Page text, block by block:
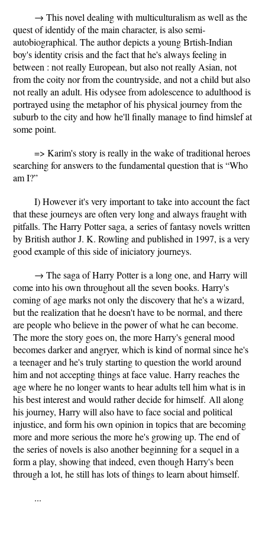
→ This novel dealing with multiculturalism as well as the
quest of identidy of the main character, is also semi-
autobiographical. The author depicts a young Brtish-Indian
boy's identity crisis and the fact that he's always feeling in
between : not really European, but also not really Asian, not
from the coity nor from the countryside, and not a child but also
not really an adult. His odysee from adolescence to adulthood is
portrayed using the metaphor of his physical journey from the
suburb to the city and how he'll finally manage to find himslef at
some point.
=> Karim's story is really in the wake of traditional heroes
searching for answers to the fundamental question that is “Who
am I?”
I) However it's very important to take into account the fact
that these journeys are often very long and always fraught with
pitfalls. The Harry Pottersaga, a series offantasy novelswritten
by British authorJ. K. Rowling and published in 1997, is a very
good example of this side of iniciatory journeys.
→ The saga of Harry Potter is a long one, and Harry will
come into his own throughout all the seven books. Harry's
coming of age marks not only the discovery that he's a wizard,
but the realization that he doesn't have to be normal, and there
are people who believe in the power of what he can become.
The more the story goes on, the moreHarry's general mood
becomes darker and angryer, which is kind of normal since he's
a teenager and he's truly starting to question the world around
him and not accepting things at face value. Harry reaches the
age where he no longer wants to hear adults tell him what is in
his best interest and would rather decide for himself. All along
his journey, Harry will also have to face social and political
injustice, and form his own opinion in topics that are becoming
more and more serious the more he's growing up. The end of
the series of novels is also another beginning for a sequel in a
form a play, showing that indeed, even though Harry's been
through a lot, he still has lots of things to learn about himself.
...